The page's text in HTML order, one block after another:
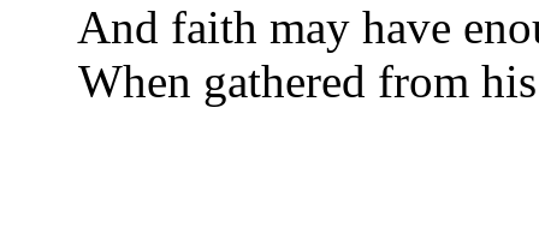
And faith may have
When gathered from